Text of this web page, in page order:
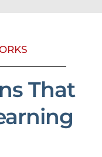
That